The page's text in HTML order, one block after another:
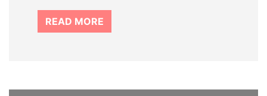
READ MORE